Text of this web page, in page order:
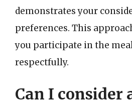
demonstrates your
preferences. This
you participate in the
respectfully.
Can I consider